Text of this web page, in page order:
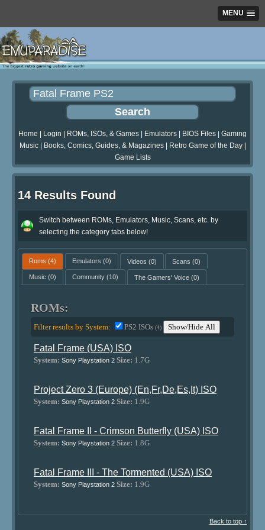
MENU
Home Login ROMs, ISOs, & Games Emulators BIOS Files
Gaming
Music| Books, Comics, Guides, & Magazines| Retro Game of the Day|
Game Lists
14 Results Found
Switch between ROMs, Emulators, Music, Scans, etc. by
selecting the category tabs below!
Roms (4) Emulators (0) Videos (0) Scans (0)
Music (0) Community(10) The Gamers' Voice(0)
ROMs:
Filter results by System: PS2 ISOs(4) Show/Hide All
Fatal Frame (USA) ISO
System: Sony Playstation 2 Size: 1.7G
Project Zero 3 (Europe) (En,Fr,De,Es,It) ISO
System: Sony Playstation 2 Size: 1.9G
Fatal Frame II - Crimson Butterfly (USA) ISO
System: Sony Playstation 2 Size: 1.8G
Fatal Frame III - The Tormented (USA) ISO
System: Sony Playstation 2 Size: 1.9G
Back to top ↑